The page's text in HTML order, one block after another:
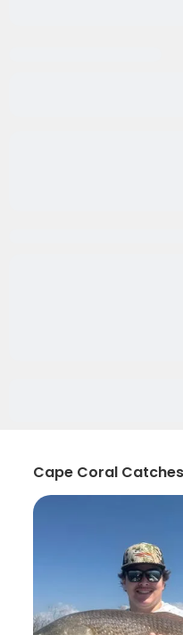
Cape Coral Catches